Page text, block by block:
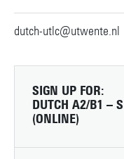
dutch-utlc@utwente.nl
SIGN UP FOR:
DUTCH A2/B1 –
(ONLINE)